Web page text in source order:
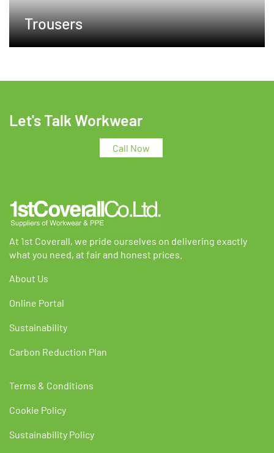
Trousers
Let's Talk Workwear
Call Now
At 1st Coverall, we pride ourselves on delivering exactly
what you need, at fair and honest prices.
About Us
Online Portal
Sustainability
Carbon Reduction Plan
Terms & Conditions
Cookie Policy
Sustainability Policy